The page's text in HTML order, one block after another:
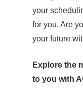
your
for you. Are
your future
Explore the
to you with